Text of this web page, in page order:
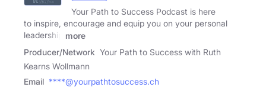
Your Path to Success Podcast is here
to inspire, encourage and equip you on your personal
leadership
more
Producer/Network Your Path to Success with Ruth
Kearns Wollmann
Email ****@yourpathtosuccess.ch